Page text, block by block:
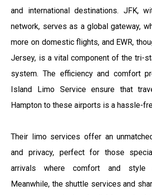
and international destinations. JFK,
network, serves as a global gateway,
more on domestic flights, and EWR,
Jersey, is a vital component of the tri-
system. The efficiency and comfort
Island Limo Service ensure that
Hampton to these airports is a hassle-
Their limo services offer an
and privacy, perfect for those
arrivals where comfort and style
Meanwhile, the shuttle services and